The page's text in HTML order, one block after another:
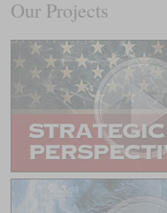
Our Projects